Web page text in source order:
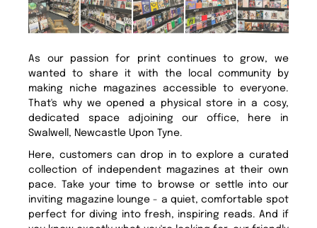
As our passion for print continues to grow, we
wanted to share it with the local community by
making niche magazines accessible to everyone.
That's why we opened a physical store in a cosy,
dedicated space adjoining our office, here in
Swalwell, Newcastle Upon Tyne.
Here, customers can drop in to explore a curated
collection of independent magazines at their own
pace. Take your time to browse or settle into our
inviting magazine lounge - a quiet, comfortable spot
perfect for diving into fresh, inspiring reads. And if